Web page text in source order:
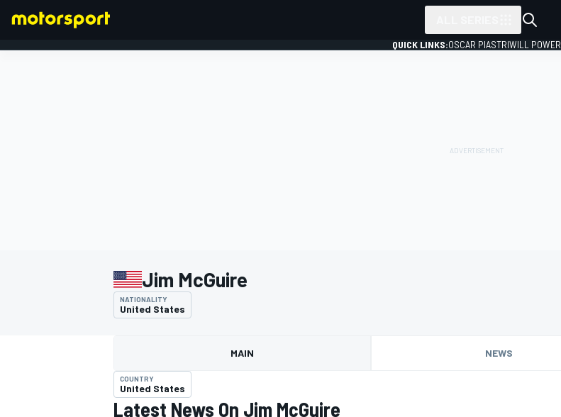
QUICK LINKS:OSCAR PIASTRIWILL POWER
Jim McGuire
NATIONALITY
United States
MAIN NEWS
COUNTRY
United States
Latest News On Jim McGuire